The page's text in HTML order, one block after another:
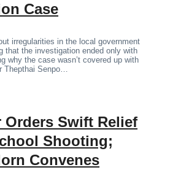
Case
irregularities in the local government
that the investigation ended only with
why the case wasn’t covered up with
Thepthai Senpo…
Orders Swift Relief
Shooting;
Convenes